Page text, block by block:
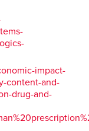
impact-
content-and-
drug-and-